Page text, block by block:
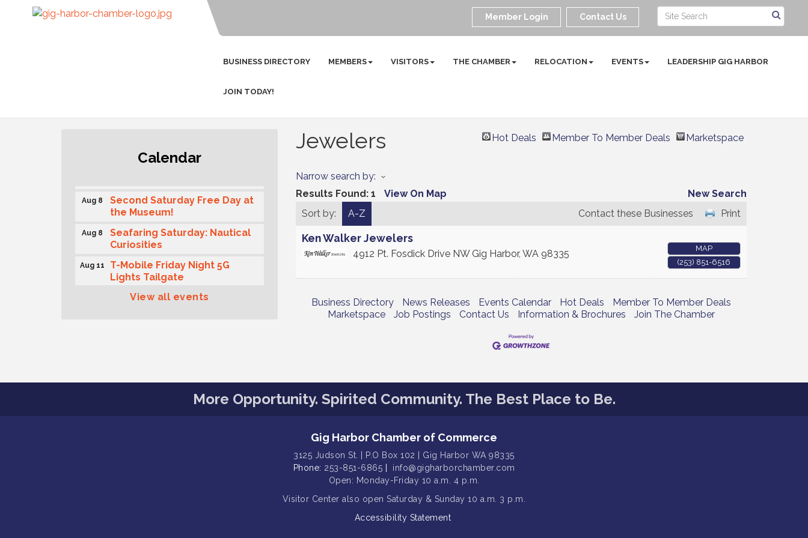
Member Login Contact Us
BUSINESS DIRECTORY MEMBERS VISITORS THE CHAMBER RELOCATION EVENTS LEADERSHIP GIG HARBOR
JOIN TODAY!
Jewelers Hot Deals Member To Member Deals Marketspace
Narrow search by:
Results Found: 1 View On Map
New Search
Sort by:
A-Z Print
Contact these Businesses
Ken Walker Jewelers
4912 Pt. Fosdick Drive NW Gig Harbor, WA 98335
MAP
(253) 851-6516
Business Directory News Releases Events Calendar Hot Deals
Member To Member Deals
Marketspace
Job Postings Contact Us Information & Brochures Join The Chamber
Calendar
Rotary Club of Gig Harbor
(Morning Rotary) Breakfast &
Aug 8
Second Saturday Free Day at
the Museum!
Aug 8
Seafaring Saturday: Nautical
Curiosities
Aug 11
T-Mobile Friday Night 5G
Lights Tailgate
Rotary Club of Gig Harbor
Meeting
View all events
More Opportunity. Spirited Community. The Best Place to Be.
Gig Harbor Chamber of Commerce
3125 Judson St. | P.O Box 102 | Gig Harbor WA 98335
Phone: 253-851-6865
info@gigharborchamber.com
Open: Monday-Friday 10 a.m. 4 p.m.
Visitor Center also open Saturday & Sunday 10 a.m. 3 p.m.
Accessibility Statement